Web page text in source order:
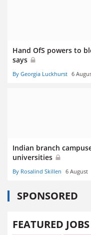
Hand OfS powers to
says
By Georgia Luckhurst 6
Indian branch
universities
By Rosalind Skillen 6 August
SPONSORED
FEATURED JOBS